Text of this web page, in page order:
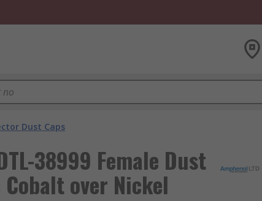
Dust Caps
38999 Female Dust
over Nickel